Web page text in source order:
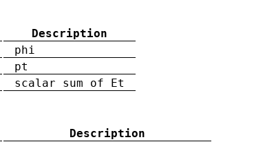
Description
phi
pt
scalar sum of Et
Description